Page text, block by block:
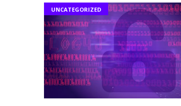
UNCATEGORIZED